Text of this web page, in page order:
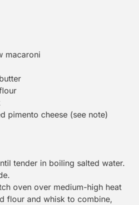
macaroni
butter
pimento cheese (see note)
tender in boiling salted water.
oven over medium-high heat
flour and whisk to combine,